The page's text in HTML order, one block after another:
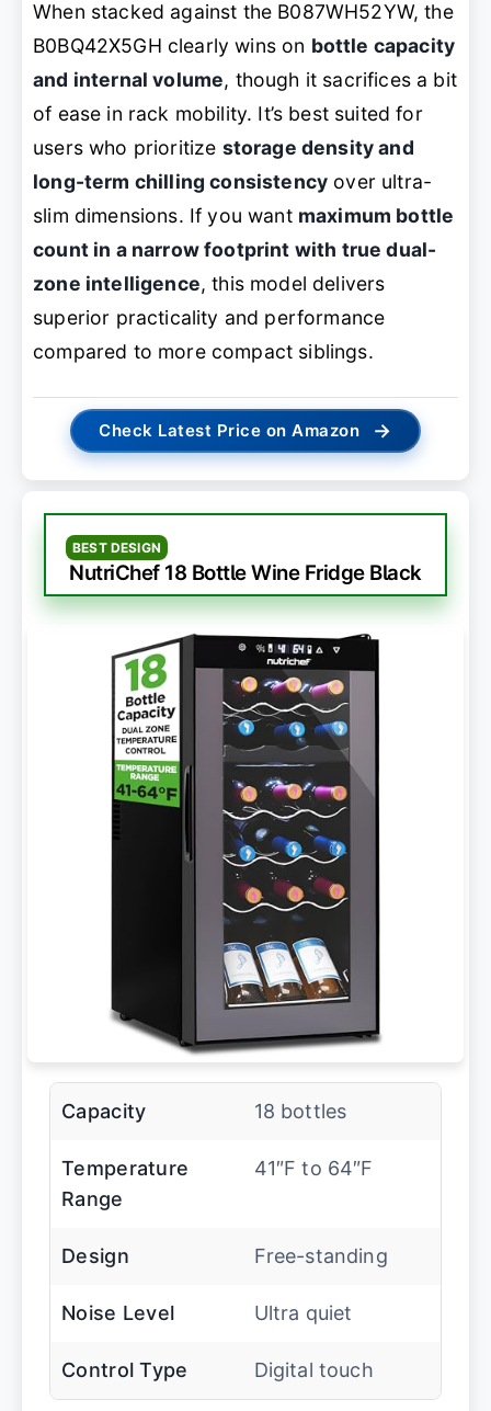
When stacked against the B087WH52YW, the
B0BQ42X5GH clearly wins on bottle capacity
and internal volume, though it sacrifices a bit
of ease in rack mobility. It’s best suited for
users who prioritize storage density and
long-term chilling consistency over ultra-
slim dimensions. If you want maximum bottle
count in a narrow footprint with true dual-
zone intelligence, this model delivers
superior practicality and performance
compared to more compact siblings.
Check Latest Price on Amazon →
BEST DESIGN
NutriChef 18 Bottle Wine Fridge Black
Capacity 18 bottles
Temperature
Range
41″F to 64″F
Design Free-standing
Noise Level Ultra quiet
Control Type Digital touch